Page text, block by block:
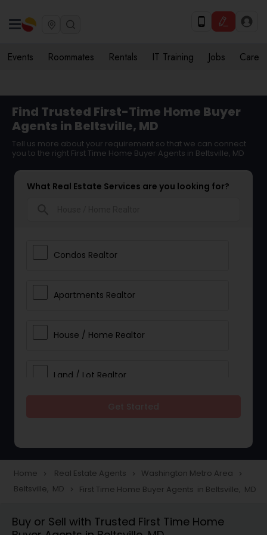
Events Roommates Rentals IT Training Jobs Care
Find Trusted First-Time Home Buyer
Agents in Beltsville, MD
Tell us more about your requirement so that we can connect
you to the right First Time Home Buyer Agents in Beltsville, MD
What Real Estate Services are you looking for?
Condos Realtor
Apartments Realtor
House / Home Realtor
Land / Lot Realtor
Townhouses Realtor
Home navigate_next Real Estate Agents navigate_next Washington Metro Area navigate_next
Beltsville, MD navigate_next First Time Home Buyer Agents in Beltsville, MD
Buy or Sell with Trusted First Time Home